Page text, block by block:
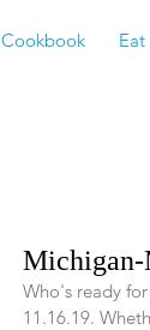
Cookbook Eat
Michigan-
Who's ready
11.16.19.